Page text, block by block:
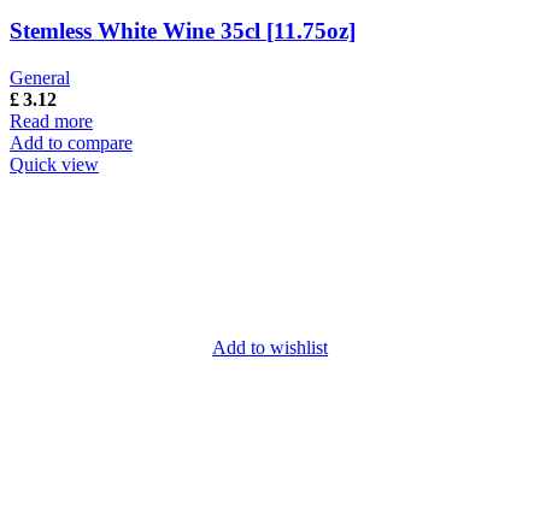
Stemless White Wine 35cl [11.75oz]
General
£3.12
Read more
Add to compare
Quick view
Add to wishlist